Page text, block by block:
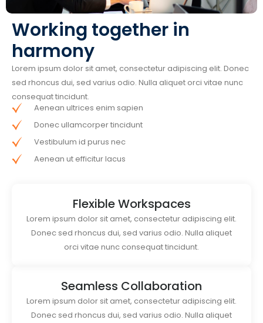
Working together in
harmony
Lorem ipsum dolor sit amet, consectetur adipiscing elit. Donec
sed rhoncus dui, sed varius odio. Nulla aliquet orci vitae nunc
consequat tincidunt.
Aenean ultrices enim sapien
Donec ullamcorper tincidunt
Vestibulum id purus nec
Aenean ut efficitur lacus
Flexible Workspaces
Lorem ipsum dolor sit amet, consectetur adipiscing elit.
Donec sed rhoncus dui, sed varius odio. Nulla aliquet
orci vitae nunc consequat tincidunt.
Seamless Collaboration
Lorem ipsum dolor sit amet, consectetur adipiscing elit.
Donec sed rhoncus dui, sed varius odio. Nulla aliquet